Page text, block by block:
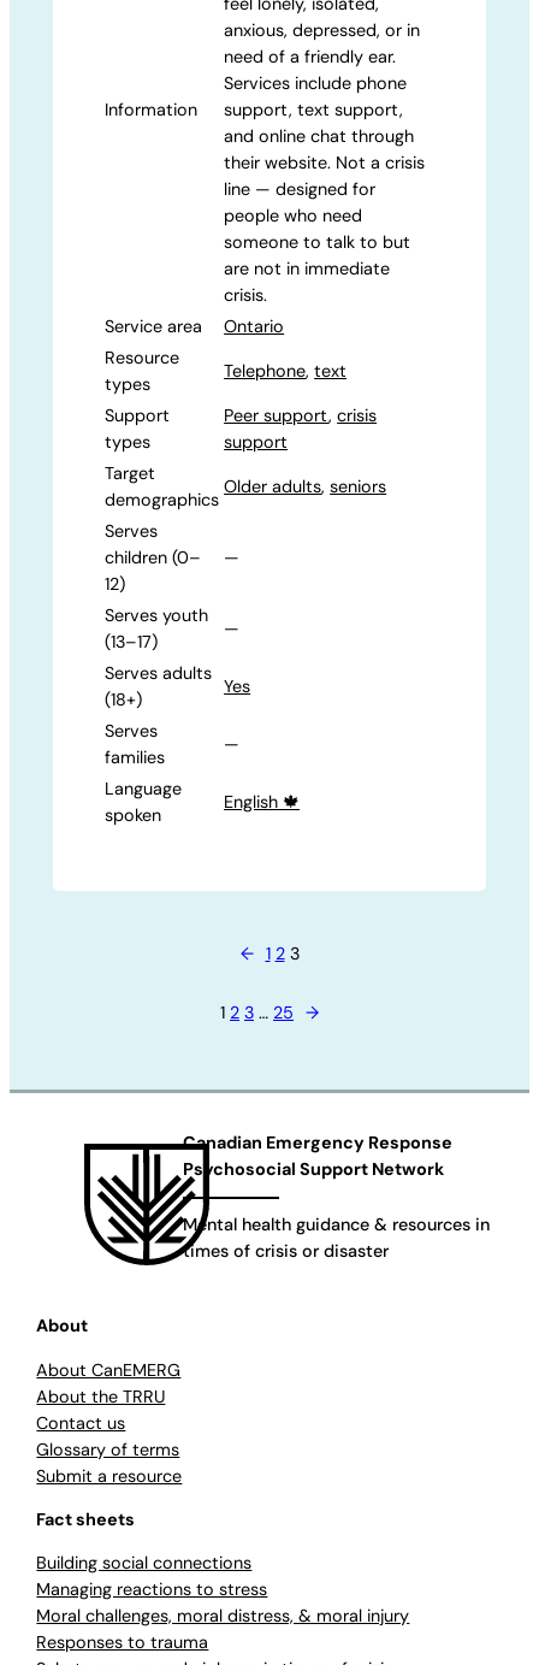
Information
anxious, depressed, or in
need of a friendly ear.
Services include phone
support, text support,
and online chat through
their website. Not a crisis
line — designed for
people who need
someone to talk to but
are not in immediate
crisis.
Service area
Ontario
Resource
types
Telephone,text
Support
types
Peer support,crisis
support
Target
demographics
Older adults,seniors
Serves
children (0–
12)
—
Serves youth
(13–17)
—
Serves adults
(18+)
Yes
Serves
families
—
Language
spoken
English 🍁
← 1 2 3
1 2 3 … 25 →
About
About CanEMERG
About the TRRU
Contact us
Glossary of terms
Submit a resource
Fact sheets
Building social connections
Managing reactions to stress
Moral challenges, moral distress, & moral injury
Responses to trauma
Canadian Emergency Response
Psychosocial Support Network
Mental health guidance & resources in
times of crisis or disaster